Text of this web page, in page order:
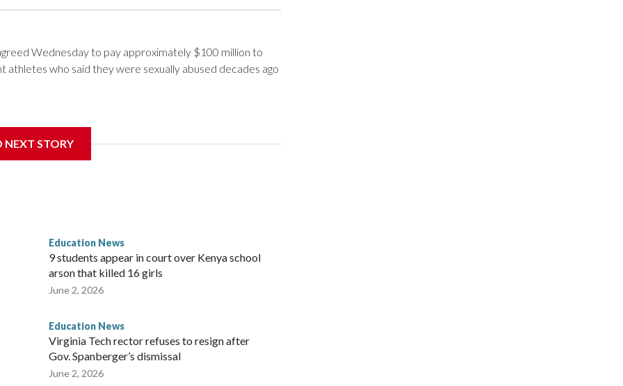
Wednesday to pay approximately $100 million to
who said they were sexually abused decades ago
Trustees approved a preliminary agreement with all but
litigation. Once finalized, the settlement could
will always be a part of our family and our community, and
said during the meeting. “We continue to be
and reaching a final resolution is very important to us
NEXT STORY
Education News
9 students appear in court over Kenya school
arson that killed 16 girls
June 2, 2026
Education News
Virginia Tech rector refuses to resign after
Gov. Spanberger’s dismissal
June 2, 2026